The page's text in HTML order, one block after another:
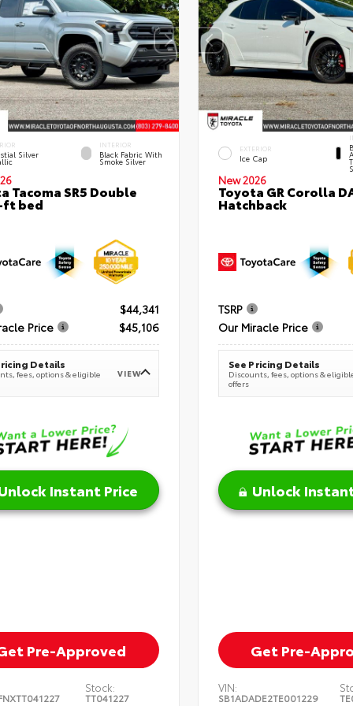
Silver
INTERIOR
Black Fabric With
Smoke Silver
Tacoma SR5 Double
ft bed
$44,341
Price
$45,106
Details
fees, options & eligible VIEW
Instant Price
Pre-Approved
Stock:
TT041227
EXTERIOR
Ice Cap
New 2026
Toyota GR Corolla
Hatchback
TSRP
Our Miracle Price
See Pricing Details
Discounts, fees, options &
offers
Unlock
Get Pre-
VIN:
SB1ADADE2TE001229